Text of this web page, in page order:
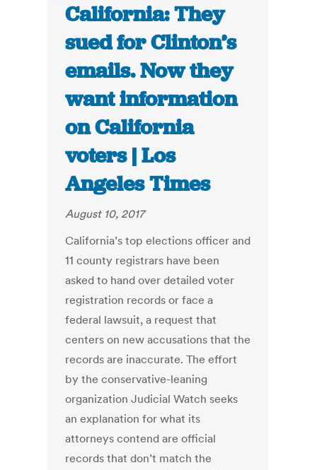
California: They
sued for Clinton’s
emails. Now they
want information
on California
voters | Los
Angeles Times
August 10, 2017
California’s top elections officer and
11 county registrars have been
asked to hand over detailed voter
registration records or face a
federal lawsuit, a request that
centers on new accusations that the
records are inaccurate. The effort
by the conservative-leaning
organization Judicial Watch seeks
an explanation for what its
attorneys contend are official
records that don’t match the